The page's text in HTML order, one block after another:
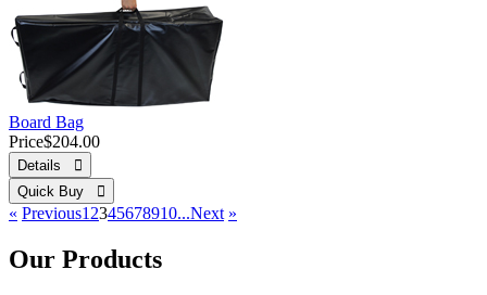
Board Bag
Price$204.00
Details 
Quick Buy 
« Previous1 2345678910...Next »
Our Products